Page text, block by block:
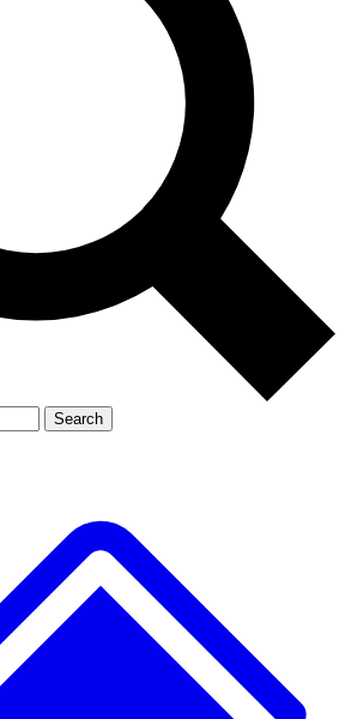
exclusive features, expert analysis and in-depth
Exclusive, original
reporting
Member-only features
Search